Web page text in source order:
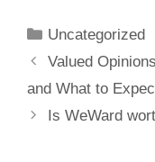
Uncategorized
Valued
and What to
Is WeWard